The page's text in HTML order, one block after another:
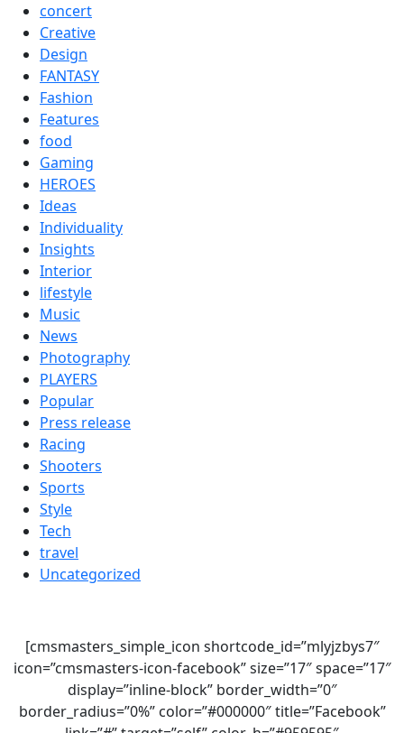
concert
Creative
Design
FANTASY
Fashion
Features
food
Gaming
HEROES
Ideas
Individuality
Insights
Interior
lifestyle
Music
News
Photography
PLAYERS
Popular
Press release
Racing
Shooters
Sports
Style
Tech
travel
Uncategorized
[cmsmasters_simple_icon shortcode_id=”mlyjzbys7″
icon=”cmsmasters-icon-facebook” size=”17″ space=”17″
display=”inline-block” border_width=”0″
border_radius=”0%” color=”#000000″ title=”Facebook”